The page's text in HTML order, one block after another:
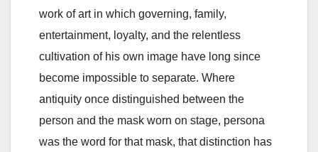
work of art in which governing, family,
entertainment, loyalty, and the relentless
cultivation of his own image have long since
become impossible to separate. Where
antiquity once distinguished between the
person and the mask worn on stage, persona
was the word for that mask, that distinction has